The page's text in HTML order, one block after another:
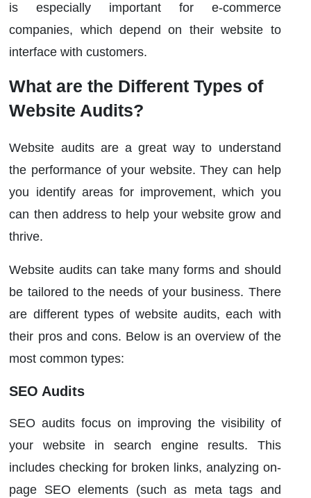
is especially important for e-commerce
companies, which depend on their website to
interface with customers.
What are the Different Types of
Website Audits?
Website audits are a great way to understand
the performance of your website. They can help
you identify areas for improvement, which you
can then address to help your website grow and
thrive.
Website audits can take many forms and should
be tailored to the needs of your business. There
are different types of website audits, each with
their pros and cons. Below is an overview of the
most common types:
SEO Audits
SEO audits focus on improving the visibility of
your website in search engine results. This
includes checking for broken links, analyzing on-
page SEO elements (such as meta tags and